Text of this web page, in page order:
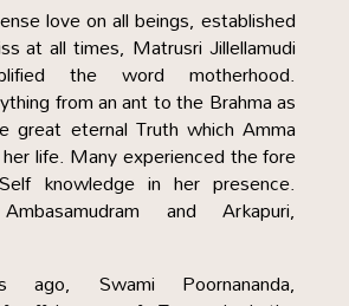
love on all beings, established
at all times, Matrusri Jillellamudi
the word motherhood.
from an ant to the Brahma as
great eternal Truth which Amma
life. Many experienced the fore
knowledge in her presence.
and Arkapuri,
ago, Swami Poornananda,